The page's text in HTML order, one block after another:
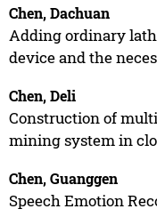
Chen, Dachuan
Adding ordinary
device and the
Chen, Deli
Construction of
mining system in
Chen, Guanggen
Speech Emotion